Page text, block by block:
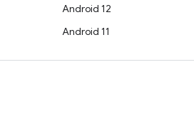
Android 12
Android 11